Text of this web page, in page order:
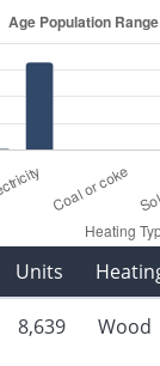
Units
8,639 Wood